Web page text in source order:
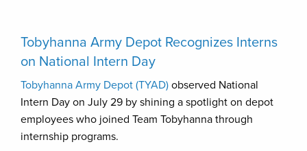
Tobyhanna Army Depot Recognizes Interns
on National Intern Day
Tobyhanna Army Depot (TYAD) observed National
Intern Day on July 29 by shining a spotlight on depot
employees who joined Team Tobyhanna through
internship programs.